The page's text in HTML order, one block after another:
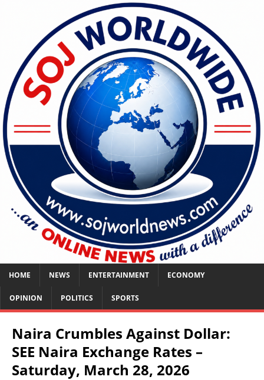
HOME NEWS ENTERTAINMENT ECONOMY
OPINION POLITICS SPORTS
Naira Crumbles Against Dollar:
SEE Naira Exchange Rates –
Saturday, March 28, 2026